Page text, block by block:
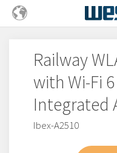
Railway
with Wi-Fi
Integrated
Ibex-A2510